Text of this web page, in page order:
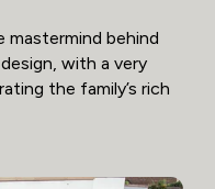
mastermind behind
with a very
the family’s rich